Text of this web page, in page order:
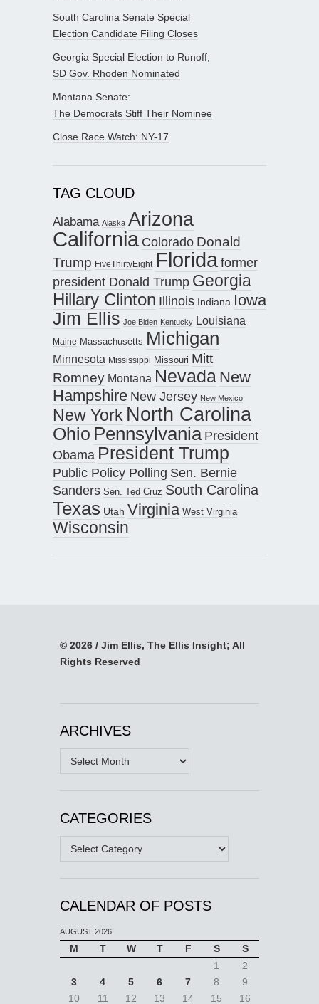
South Carolina Senate Special
Election Candidate Filing Closes
Georgia Special Election to Runoff;
SD Gov. Rhoden Nominated
Montana Senate:
The Democrats Stiff Their Nominee
Close Race Watch: NY-17
TAG CLOUD
Alabama Alaska Arizona
California Colorado Donald
Trump FiveThirtyEight Floridaformer
president Donald Trump Georgia
Hillary Clinton Illinois Indiana Iowa
Jim Ellis Joe Biden Kentucky Louisiana
Maine Massachusetts Michigan
Minnesota Mississippi Missouri Mitt
Romney Montana Nevada New
Hampshire New Jersey New Mexico
New York North Carolina
Ohio Pennsylvania President
Obama President Trump
Public Policy Polling Sen. Bernie
Sanders Sen. Ted Cruz South Carolina
Texas Utah Virginia West Virginia
Wisconsin
© 2026 / Jim Ellis, The Ellis Insight; All
Rights Reserved
ARCHIVES
Archives
CATEGORIES
Categories
CALENDAR OF POSTS
AUGUST 2026
M T W T F S
S
1
2
3
4 5 6 7 8
9
10
11 12 13 14 15 16